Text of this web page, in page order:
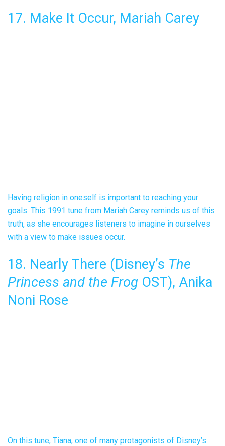
17. Make It Occur, Mariah Carey
Having religion in oneself is important to reaching your
goals. This 1991 tune from Mariah Carey reminds us of this
truth, as she encourages listeners to imagine in ourselves
with a view to make issues occur.
18. Nearly There (Disney’s The
Princess and the Frog OST), Anika
Noni Rose
On this tune, Tiana, one of many protagonists of Disney’s